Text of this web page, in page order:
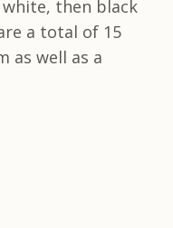
then black
a total of 15
as well as a